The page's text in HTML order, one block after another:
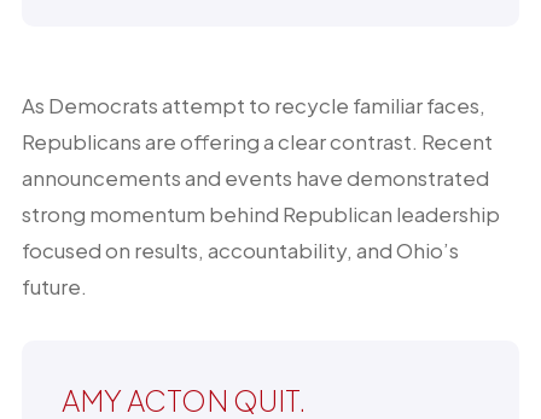
As Democrats attempt to recycle familiar faces,
Republicans are offering a clear contrast. Recent
announcements and events have demonstrated
strong momentum behind Republican leadership
focused on results, accountability, and Ohio’s
future.
AMY ACTON QUIT.